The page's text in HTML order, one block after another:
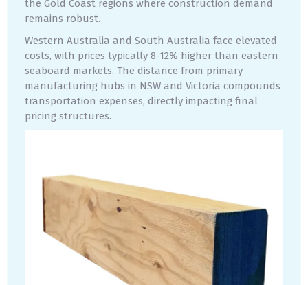
the Gold Coast regions where construction demand
remains robust.
Western Australia and South Australia face elevated
costs, with prices typically 8-12% higher than eastern
seaboard markets. The distance from primary
manufacturing hubs in NSW and Victoria compounds
transportation expenses, directly impacting final
pricing structures.